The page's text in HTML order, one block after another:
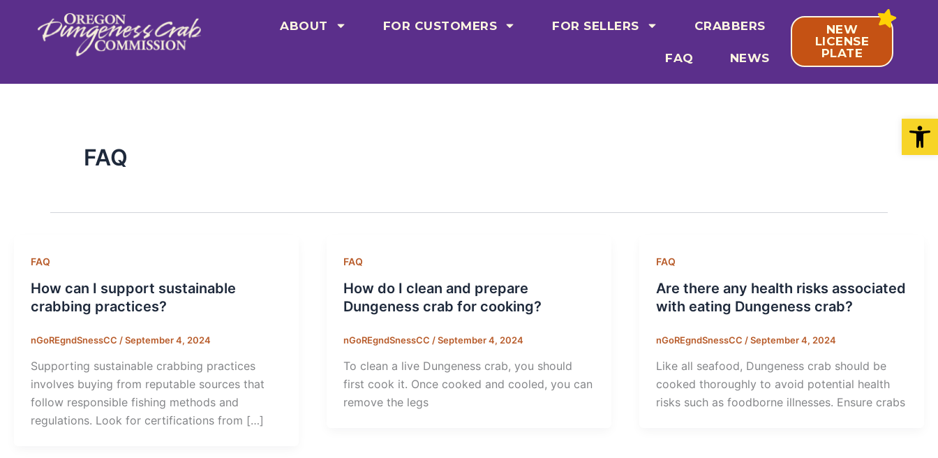
ABOUT FOR CUSTOMERS FOR SELLERS CRABBERS
FAQ NEWS
NEW
LICENSE
PLATE
FAQ
FAQ
How can I support sustainable
crabbing practices?
nGoREgndSnessCC /September 4, 2024
Supporting sustainable crabbing practices
involves buying from reputable sources that
follow responsible fishing methods and
regulations. Look for certifications from […]
FAQ
How do I clean and prepare
Dungeness crab for cooking?
nGoREgndSnessCC /September 4, 2024
To clean a live Dungeness crab, you should
first cook it. Once cooked and cooled, you can
remove the legs
FAQ
Are there any health risks associated
with eating Dungeness crab?
nGoREgndSnessCC /September 4, 2024
Like all seafood, Dungeness crab should be
cooked thoroughly to avoid potential health
risks such as foodborne illnesses. Ensure crabs